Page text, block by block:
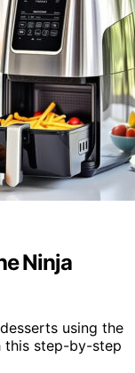
Ninja
using the
this step-by-step